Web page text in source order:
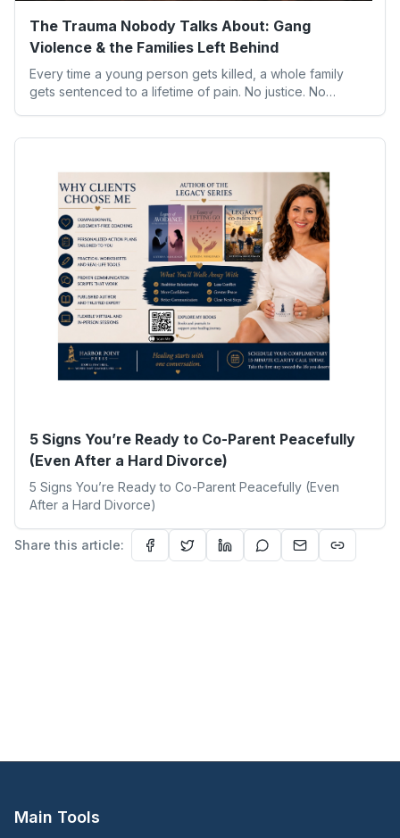
The Trauma Nobody Talks About: Gang
Violence & the Families Left Behind
Every time a young person gets killed, a whole family
gets sentenced to a lifetime of pain. No justice. No
5 Signs You’re Ready to Co-Parent Peacefully
(Even After a Hard Divorce)
5 Signs You’re Ready to Co-Parent Peacefully (Even
After a Hard Divorce)
Share this article:
Main Tools